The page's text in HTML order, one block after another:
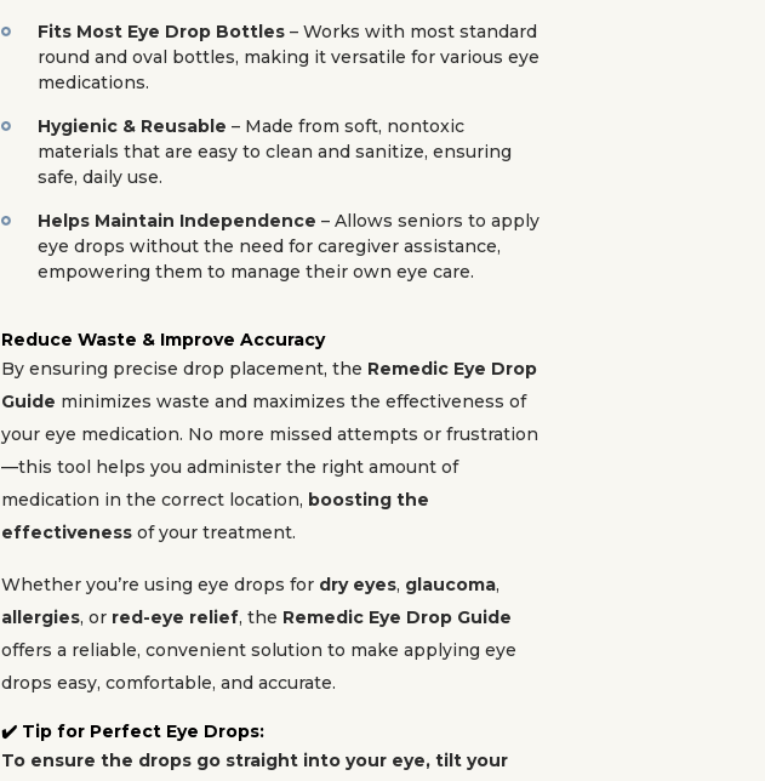
Fits Most Eye Drop Bottles – Works with most standard
round and oval bottles, making it versatile for various eye
medications.
Hygienic & Reusable – Made from soft, nontoxic
materials that are easy to clean and sanitize, ensuring
safe, daily use.
Helps Maintain Independence – Allows seniors to apply
eye drops without the need for caregiver assistance,
empowering them to manage their own eye care.
Reduce Waste & Improve Accuracy
By ensuring precise drop placement, the Remedic Eye Drop
Guide minimizes waste and maximizes the effectiveness of
your eye medication. No more missed attempts or frustration
—this tool helps you administer the right amount of
medication in the correct location, boosting the
effectiveness of your treatment.
Whether you’re using eye drops for dry eyes, glaucoma,
allergies, or red-eye relief, the Remedic Eye Drop Guide
offers a reliable, convenient solution to make applying eye
drops easy, comfortable, and accurate.
✔️ Tip for Perfect Eye Drops:
To ensure the drops go straight into your eye, tilt your